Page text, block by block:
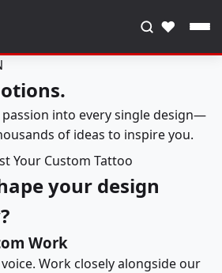
♥
into every single design—
of ideas to inspire you.
Your Custom Tattoo
your design
Work
Work closely alongside our